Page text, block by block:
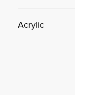
Acrylic